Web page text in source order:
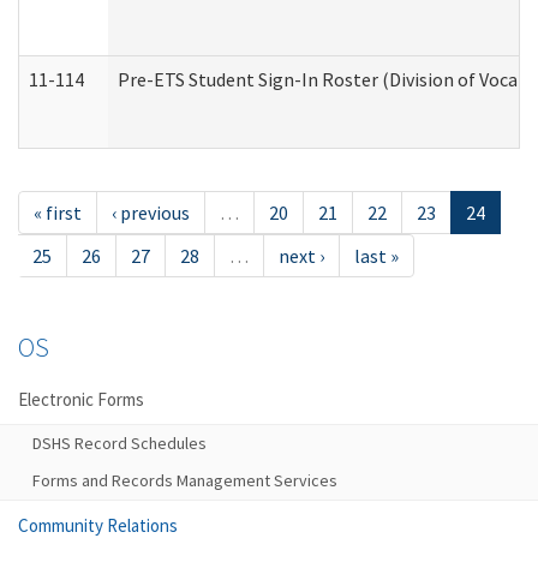
11-114 Pre-ETS Student Sign-In Roster (Division of
« first ‹ previous … 20 21 22 23
24
25
26 27 28 … next › last »
OS
Electronic Forms
DSHS Record Schedules
Forms and Records Management Services
Community Relations